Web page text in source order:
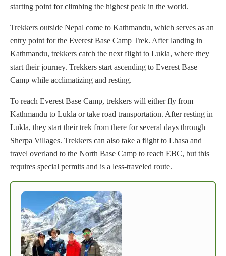
starting point for climbing the highest peak in the world.
Trekkers outside Nepal come to Kathmandu, which serves as an
entry point for the Everest Base Camp Trek. After landing in
Kathmandu, trekkers catch the next flight to Lukla, where they
start their journey. Trekkers start ascending to Everest Base
Camp while acclimatizing and resting.
To reach Everest Base Camp, trekkers will either fly from
Kathmandu to Lukla or take road transportation. After resting in
Lukla, they start their trek from there for several days through
Sherpa Villages. Trekkers can also take a flight to Lhasa and
travel overland to the North Base Camp to reach EBC, but this
requires special permits and is a less-traveled route.